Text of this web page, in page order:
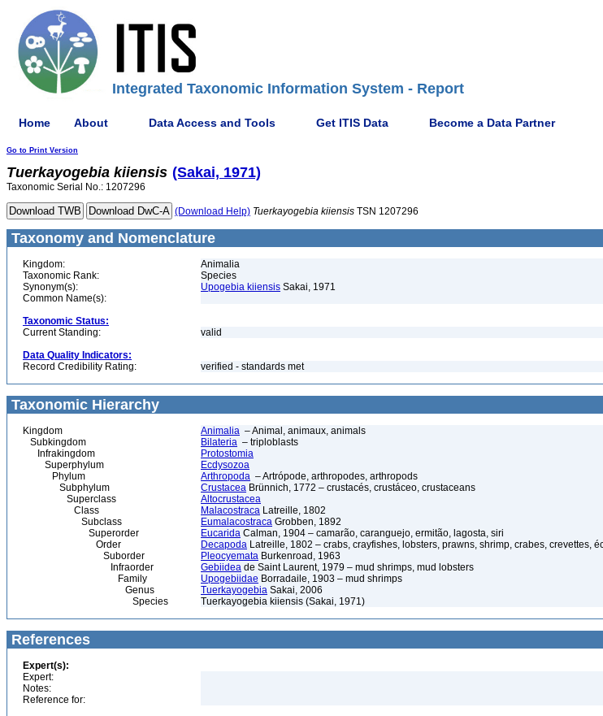
Integrated Taxonomic Information System - Report
Home About Data Access and Tools Get ITIS Data Become a Data Partner
Go to Print Version
Tuerkayogebia kiiensis (Sakai, 1971)
Taxonomic Serial No.: 1207296
(Download Help) Tuerkayogebia kiiensis TSN 1207296
Taxonomy and Nomenclature
Kingdom:
Animalia
Taxonomic Rank:
Species
Synonym(s):
Upogebia kiiensis Sakai, 1971
Common Name(s):
Taxonomic Status:
Current Standing:
valid
Data Quality Indicators:
Record Credibility Rating:
verified - standards met
Taxonomic Hierarchy
Kingdom Animalia – Animal, animaux, animals
Subkingdom
Bilateria – triploblasts
Infrakingdom
Protostomia
Superphylum
Ecdysozoa
Phylum
Arthropoda – Artrópode, arthropodes, arthropods
Subphylum
Crustacea Brünnich, 1772 – crustacés, crustáceo, crustaceans
Superclass
Altocrustacea
Class
Malacostraca Latreille, 1802
Subclass
Eumalacostraca Grobben, 1892
Superorder
Eucarida Calman, 1904 – camarão, caranguejo, ermitão, lagosta, siri
Order
Decapoda Latreille, 1802 – crabs, crayfishes, lobsters, prawns, shrimp, crabes, crevettes,
Suborder
Pleocyemata Burkenroad, 1963
Infraorder
Gebiidea de Saint Laurent, 1979 – mud shrimps, mud lobsters
Family
Upogebiidae Borradaile, 1903 – mud shrimps
Genus
Tuerkayogebia Sakai, 2006
Species
Tuerkayogebia kiiensis (Sakai, 1971)
References
Expert(s):
Expert:
Notes:
Reference for: